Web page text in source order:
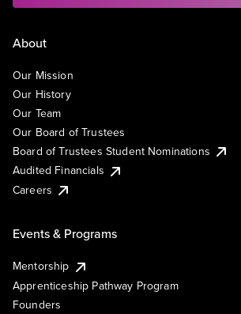
About
Our Mission
Our History
Our Team
Our Board of Trustees
Board of Trustees Student Nominations
Audited Financials
Careers
Events & Programs
Mentorship
Apprenticeship Pathway Program
Founders